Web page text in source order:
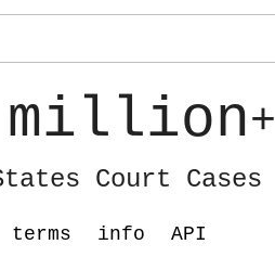
million+
Court Cases
terms info API